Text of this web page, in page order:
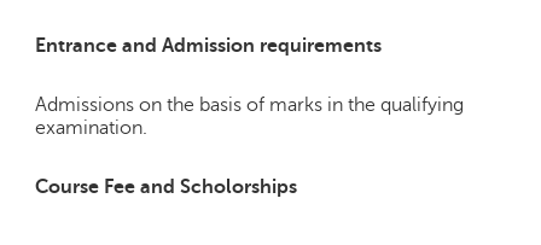
Entrance and Admission requirements
Admissions on the basis of marks in the qualifying
examination.
Course Fee and Scholorships